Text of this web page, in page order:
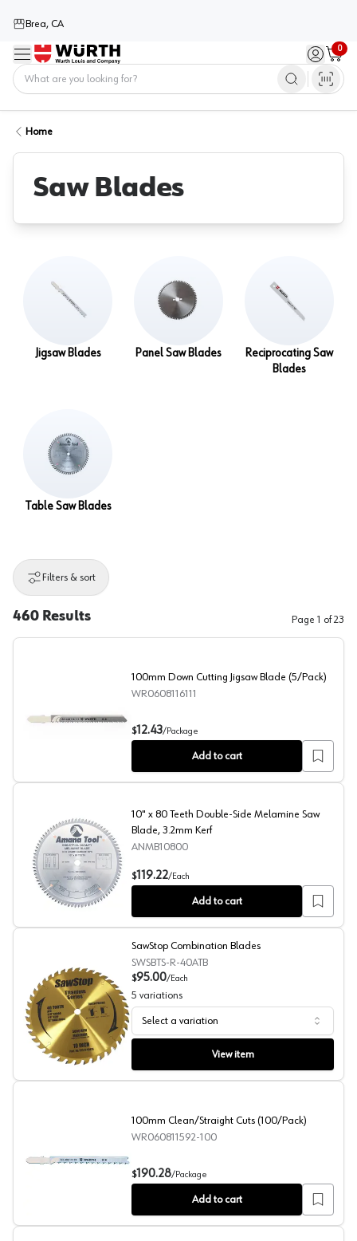
Brea, CA
Menu Sign in /
0
Cart
Home
Saw Blades
Jigsaw Blades Panel Saw Blades
Reciprocating Saw
Blades
Table Saw Blades
Filters & sort
460 Results Page 1 of23
100mm Down Cutting Jigsaw Blade (5/Pack)
100mm Down Cutting Jigsaw Blade (5/Pack)
WR0608116111
$12.43/Package
Add to cart
10" x 80 Teeth Double-Side Melamine Saw Blade,
10" x 80 Teeth Double-Side Melamine Saw
Blade, 3.2mm Kerf
ANMB10800
$119.22/Each
Add to cart
SawStop Combination Blades
SawStop Combination Blades
SWSBTS-R-40ATB
$95.00/Each
5 variations
Select a variation
View item
100mm Clean/Straight Cuts (100/Pack)
100mm Clean/Straight Cuts (100/Pack)
WR060811592-100
$190.28/Package
Add to cart